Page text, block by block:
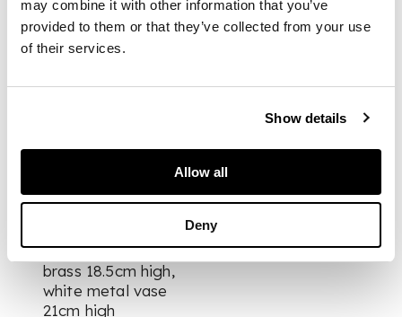
may combine it with other information that you’ve
provided to them or that they’ve collected from your use
of their services.
Show details
Allow all
Deny
Christofle 123E, brass
stamped Christofle
B79E, white metal
Christofle 156D
DIMENSIONS
tallest 25cm high,
brass 18.5cm high,
white metal vase
21cm high